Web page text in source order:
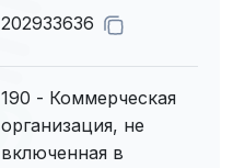
202933636
190 - Коммерческая
организация, не
включенная в